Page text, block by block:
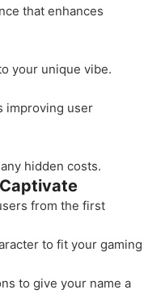
that enhances
your unique vibe.
improving user
hidden costs.
from the first
to fit your gaming
to give your name a